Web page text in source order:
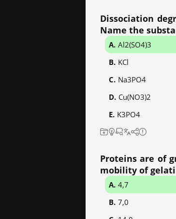
Dissociation
Name the
Al2(SO4)3
KCl
Na3PO4
Cu(NO3)2
K3PO4
Proteins are of
mobility of
4,7
7,0